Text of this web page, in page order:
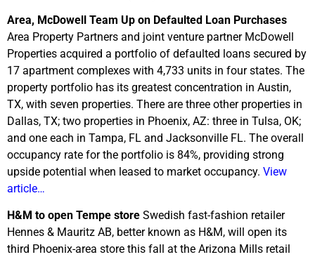
Area, McDowell Team Up on Defaulted Loan Purchases
Area Property Partners and joint venture partner McDowell
Properties acquired a portfolio of defaulted loans secured by
17 apartment complexes with 4,733 units in four states. The
property portfolio has its greatest concentration in Austin,
TX, with seven properties. There are three other properties in
Dallas, TX; two properties in Phoenix, AZ: three in Tulsa, OK;
and one each in Tampa, FL and Jacksonville FL. The overall
occupancy rate for the portfolio is 84%, providing strong
upside potential when leased to market occupancy. View
article…
H&M to open Tempe store Swedish fast-fashion retailer
Hennes & Mauritz AB, better known as H&M, will open its
third Phoenix-area store this fall at the Arizona Mills retail